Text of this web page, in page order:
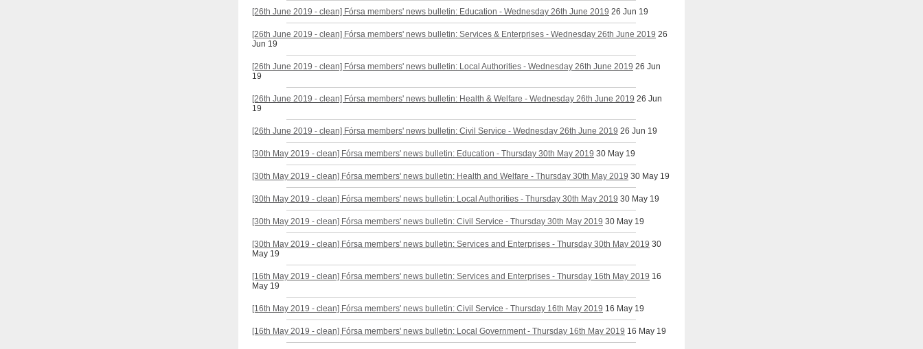
[26th June 2019 - clean] Fórsa members' news bulletin: Education - Wednesday 26th June 2019 26 Jun 19
[26th June 2019 - clean] Fórsa members' news bulletin: Services & Enterprises - Wednesday 26th June 2019 26
Jun 19
[26th June 2019 - clean] Fórsa members' news bulletin: Local Authorities - Wednesday 26th June 2019 26 Jun
19
[26th June 2019 - clean] Fórsa members' news bulletin: Health & Welfare - Wednesday 26th June 2019 26 Jun
19
[26th June 2019 - clean] Fórsa members' news bulletin: Civil Service - Wednesday 26th June 2019 26 Jun 19
[30th May 2019 - clean] Fórsa members' news bulletin: Education - Thursday 30th May 2019 30 May 19
[30th May 2019 - clean] Fórsa members' news bulletin: Health and Welfare - Thursday 30th May 2019 30 May 19
[30th May 2019 - clean] Fórsa members' news bulletin: Local Authorities - Thursday 30th May 2019 30 May 19
[30th May 2019 - clean] Fórsa members' news bulletin: Civil Service - Thursday 30th May 2019 30 May 19
[30th May 2019 - clean] Fórsa members' news bulletin: Services and Enterprises - Thursday 30th May 2019 30
May 19
[16th May 2019 - clean] Fórsa members' news bulletin: Services and Enterprises - Thursday 16th May 2019 16
May 19
[16th May 2019 - clean] Fórsa members' news bulletin: Civil Service - Thursday 16th May 2019 16 May 19
[16th May 2019 - clean] Fórsa members' news bulletin: Local Government - Thursday 16th May 2019 16 May 19